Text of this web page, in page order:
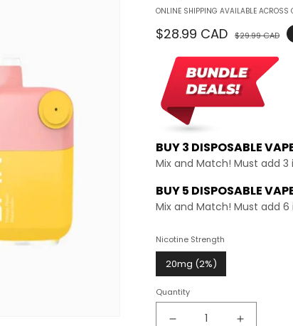
ONLINE SHIPPING AVAILABLE ACROSS
Regular
price
$28.99 CAD $29.99 CAD
BUY 3 DISPOSABLE
Mix and Match! Must add
BUY 5 DISPOSABLE
Mix and Match! Must add
Nicotine Strength
20mg (2%)
Quantity